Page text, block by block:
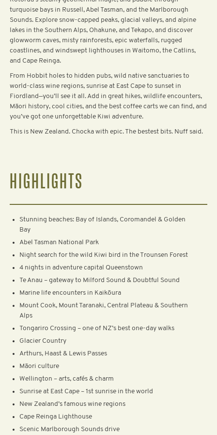
turquoise bays in Russell, Abel Tasman, and the Marlborough
Sounds. Explore snow-capped peaks, glacial valleys, and alpine
lakes in the Southern Alps, Ohakune, and Tekapo, and discover
glowworm caves, misty rainforests, epic waterfalls, rugged
coastlines, and windswept lighthouses in Waitomo, the Catlins,
and Cape Reinga.
From Hobbit holes to hidden pubs, wild native sanctuaries to
world-class wine regions, sunrise at East Cape to sunset in
Fiordland—you’ll see it all. Add in great hikes, wildlife encounters,
Māori history, cool cities, and the best coffee carts we can find, and
you’ve got one unforgettable Kiwi adventure.
This is New Zealand. Chocka with epic. The bestest bits. Nuff said.
HIGHLIGHTS
Stunning beaches: Bay of Islands, Coromandel & Golden
Bay
Abel Tasman National Park
Night search for the wild Kiwi bird in the Trounsen Forest
4 nights in adventure capital Queenstown
Te Anau – gateway to Milford Sound & Doubtful Sound
Marine life encounters in Kaikōura
Mount Cook, Mount Taranaki, Central Plateau & Southern
Alps
Tongariro Crossing – one of NZ’s best one-day walks
Glacier Country
Arthurs, Haast & Lewis Passes
Māori culture
Wellington – arts, cafés & charm
Sunrise at East Cape – 1st sunrise in the world
New Zealand’s famous wine regions
Cape Reinga Lighthouse
Scenic Marlborough Sounds drive